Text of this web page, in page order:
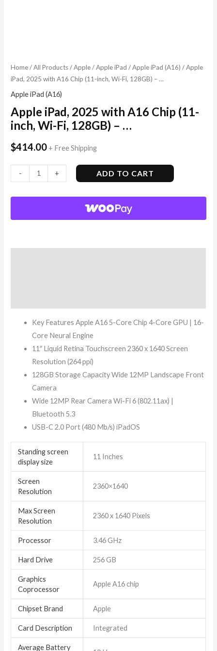
Home/All Products/Apple/Apple iPad /Apple iPad (A16) / Apple
iPad, 2025 with A16 Chip (11-inch, Wi-Fi, 128GB) – …
Apple iPad (A16)
Apple iPad, 2025 with A16 Chip (11-
inch, Wi-Fi, 128GB) – …
$414.00 + Free Shipping
- + ADD TO CART
Key Features Apple A16 5-Core Chip 4-Core GPU | 16-
Core Neural Engine
11″ Liquid Retina Touchscreen 2360 x 1640 Screen
Resolution (264 ppi)
128GB Storage Capacity Wide 12MP Landscape Front
Camera
Wide 12MP Rear Camera Wi-Fi 6 (802.11ax) |
Bluetooth 5.3
USB-C 2.0 Port (480 Mb/s) iPadOS
Standing screen
display size
‎11 Inches
Screen
Resolution
‎2360×1640
Max Screen
Resolution
‎2360 x 1640 Pixels
Processor ‎3.46 GHz
Hard Drive ‎256 GB
Graphics
Coprocessor
‎Apple A16 chip
Chipset Brand ‎Apple
Card Description ‎Integrated
Average Battery